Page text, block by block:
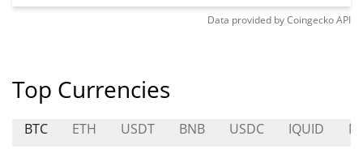
Data provided byCoingeckoAPI
Top Currencies
BTC ETH USDT BNB USDC IQUID